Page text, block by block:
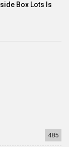
Box Lots Is
485